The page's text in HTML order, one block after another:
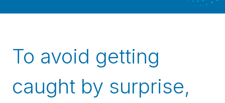
To avoid getting
caught by surprise,